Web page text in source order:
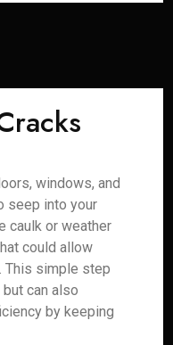
windows, and
seep into your
caulk or weather
could allow
This simple step
can also
by keeping